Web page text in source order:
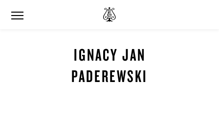
IGNACY JAN
PADEREWSKI